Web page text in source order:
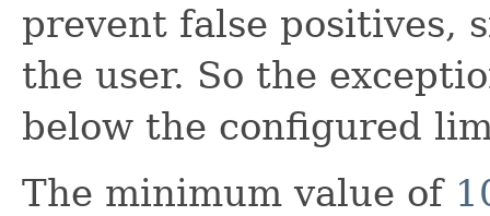
prevent false positives,
the user. So the
below the configured
The minimum value of